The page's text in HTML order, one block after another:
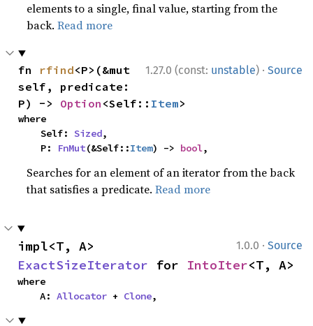
elements to a single, final value, starting from the
back.Read more
1.27.0 (const: unstable) · Source
fn rfind<P>(&mut
self, predicate:
P) -> Option <Self:: Item>
where
    Self:
Sized,
    P:
FnMut(&Self::Item) -> bool,
Searches for an element of an iterator from the back
that satisfies a predicate.Read more
1.0.0 · Source
ExactSizeIterator for IntoIter<T, A>
where
    A:
Allocator + Clone,